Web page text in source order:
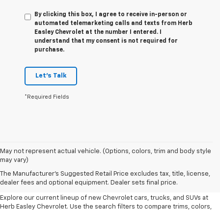
By clicking this box, I agree to receive in-person or
automated telemarketing calls and texts from Herb
Easley Chevrolet at the number I entered. I
understand that my consent is not required for
purchase.
Let's Talk
*Required Fields
May not represent actual vehicle. (Options, colors, trim and body style
may vary)
The Manufacturer's Suggested Retail Price excludes tax, title, license,
dealer fees and optional equipment. Dealer sets final price.
New Chevrolet Inventory In
Wichita Falls, TX
Explore our current lineup of new Chevrolet cars, trucks, and SUVs at
Herb Easley Chevrolet. Use the search filters to compare trims, colors,